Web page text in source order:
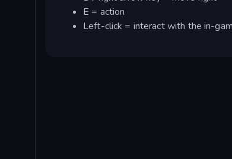
E = action
Left-click = interact with the in-